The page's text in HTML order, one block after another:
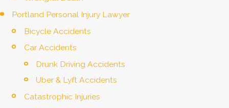
Portland Personal Injury Lawyer
Bicycle Accidents
Car Accidents
Drunk Driving Accidents
Uber & Lyft Accidents
Catastrophic Injuries